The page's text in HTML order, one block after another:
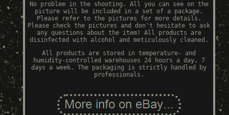
No problem in the shooting. All you can see on the
picture will be included in a set of a package.
Please refer to the pictures for more details.
Please check the pictures and don't hesitate to ask
any questions about the item! All products are
disinfected with alcohol and meticulously cleaned.
All products are stored in temperature- and
humidity-controlled warehouses 24 hours a day, 7
days a week. The packaging is strictly handled by
professionals.